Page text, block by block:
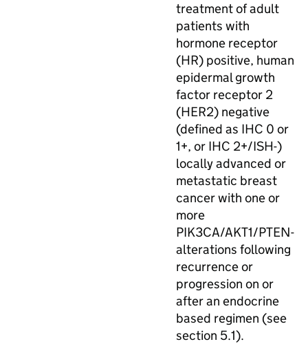
treatment of adult
patients with
hormone receptor
(HR) positive, human
epidermal growth
factor receptor 2
(HER2) negative
(defined as IHC 0 or
1+, or IHC 2+/ISH-)
locally advanced or
metastatic breast
cancer with one or
more
PIK3CA/AKT1/PTEN-
alterations following
recurrence or
progression on or
after an endocrine
based regimen (see
section 5.1).